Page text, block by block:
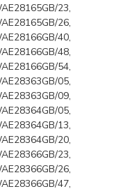
23,
26,
40,
48,
54,
05,
09,
05,
13,
20,
23,
26,
47,